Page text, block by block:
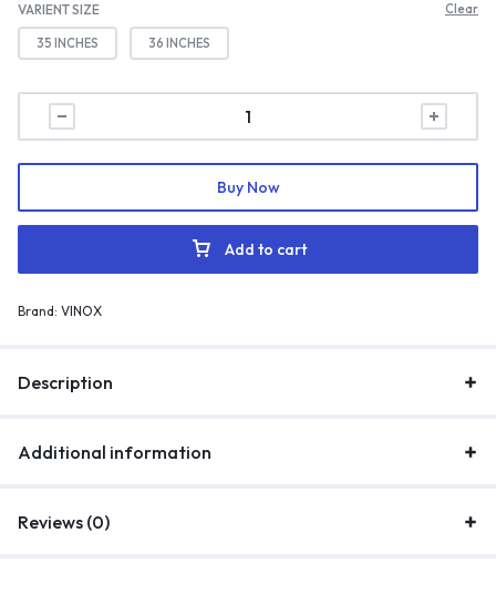
VARIENT SIZE
35 INCHES 36 INCHES
Clear
Add to cart
Buy Now
Brand: VINOX
Description
Additional information
Reviews (0)